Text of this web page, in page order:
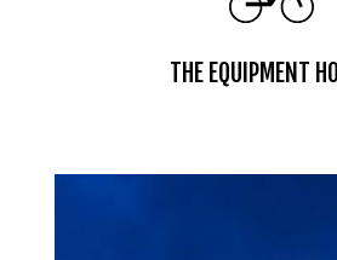
THE EQUIPMENT